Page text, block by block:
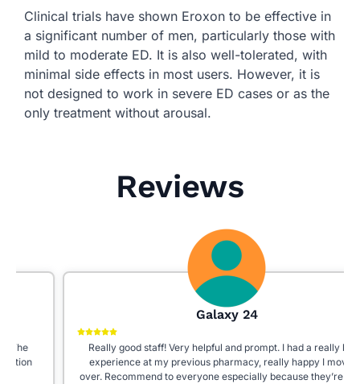
Clinical trials have shown Eroxon to be effective in
a significant number of men, particularly those with
mild to moderate ED. It is also well-tolerated, with
minimal side effects in most users. However, it is
not designed to work in severe ED cases or as the
only treatment without arousal.
Reviews
Galaxy 24
Really good staff! Very helpful and prompt. I had a really bad
experience at my previous pharmacy, really happy I moved
over. Recommend to everyone especially because they’re open